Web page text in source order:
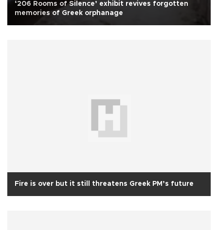
‘206 Rooms of Silence’ exhibit revives forgotten
memories of Greek orphanage
Fire is over but it still threatens Greek PM’s future